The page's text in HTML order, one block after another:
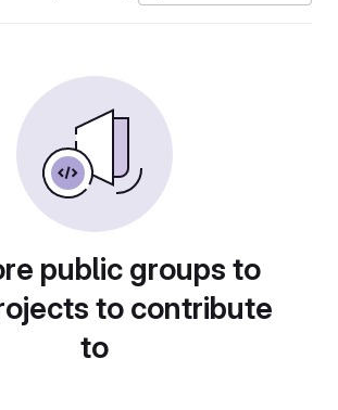
public groups to
to contribute
to